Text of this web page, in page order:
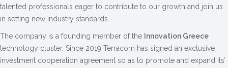
talented professionals eager to contribute to our growth and join us
in setting new industry standards.
The company is a founding member of the Innovation Greece
technology cluster. Since 2019 Terracom has signed an exclusive
investment cooperation agreement so as to promote and expand its’